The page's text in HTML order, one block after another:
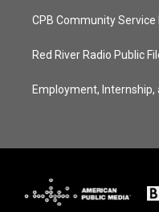
CPB Community Service
Red River Radio Public
Employment,